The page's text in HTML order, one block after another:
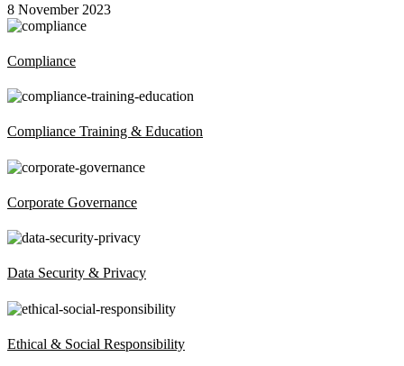
8 November 2023
Compliance
Compliance Training & Education
Corporate Governance
Data Security & Privacy
Ethical & Social Responsibility